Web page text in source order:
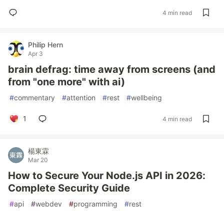
4 min read
Philip Hern
Apr 3
brain defrag: time away from screens (and
from "one more" with ai)
#commentary #attention #rest #wellbeing
1 4 min read
楊東霖
Mar 20
How to Secure Your Node.js API in 2026:
Complete Security Guide
#api #webdev #programming #rest